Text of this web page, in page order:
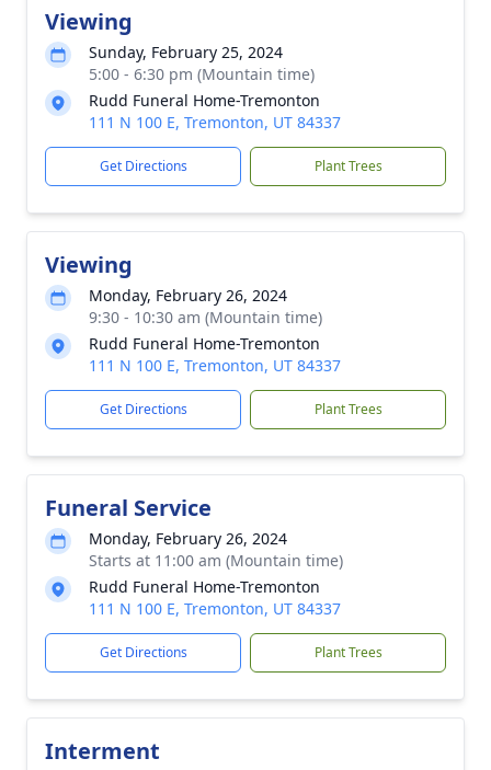
Viewing
Sunday, February 25, 2024
5:00 - 6:30 pm (Mountain time)
Rudd Funeral Home-Tremonton
111 N 100 E, Tremonton, UT 84337
Get Directions Plant Trees
Viewing
Monday, February 26, 2024
9:30 - 10:30 am (Mountain time)
Rudd Funeral Home-Tremonton
111 N 100 E, Tremonton, UT 84337
Get Directions Plant Trees
Funeral Service
Monday, February 26, 2024
Starts at 11:00 am (Mountain time)
Rudd Funeral Home-Tremonton
111 N 100 E, Tremonton, UT 84337
Get Directions Plant Trees
Interment